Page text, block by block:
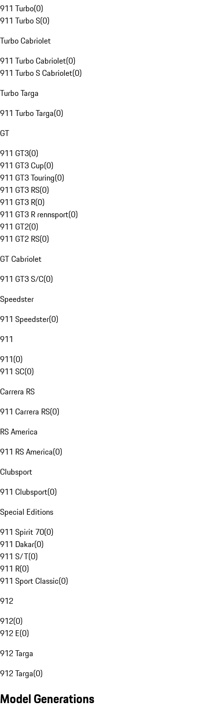
911 Turbo(0)
911 Turbo S(0)
Turbo Cabriolet
911 Turbo Cabriolet(0)
911 Turbo S Cabriolet(0)
Turbo Targa
911 Turbo Targa(0)
GT
911 GT3(0)
911 GT3 Cup(0)
911 GT3 Touring(0)
911 GT3 RS(0)
911 GT3 R(0)
911 GT3 R rennsport(0)
911 GT2(0)
911 GT2 RS(0)
GT Cabriolet
911 GT3 S/C(0)
Speedster
911 Speedster(0)
911
911(0)
911 SC(0)
Carrera RS
911 Carrera RS(0)
RS America
911 RS America(0)
Clubsport
911 Clubsport(0)
Special Editions
911 Spirit 70(0)
911 Dakar(0)
911 S/T(0)
911 R(0)
911 Sport Classic(0)
912
912(0)
912 E(0)
912 Targa
912 Targa(0)
Model Generations